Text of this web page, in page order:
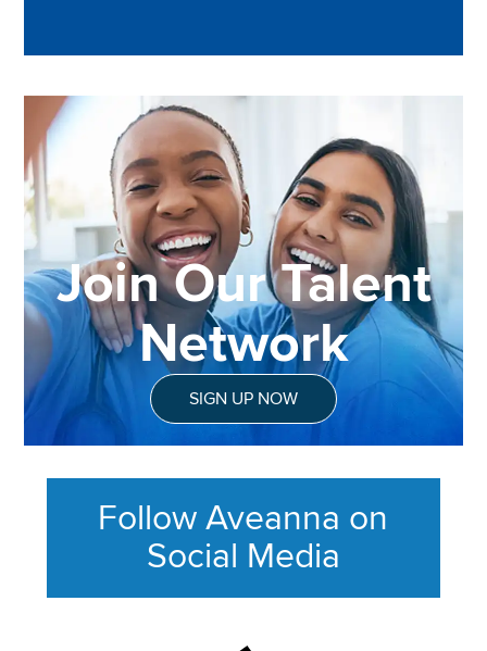
Join Our Talent
Network
SIGN UP NOW
Follow Aveanna on
Social Media